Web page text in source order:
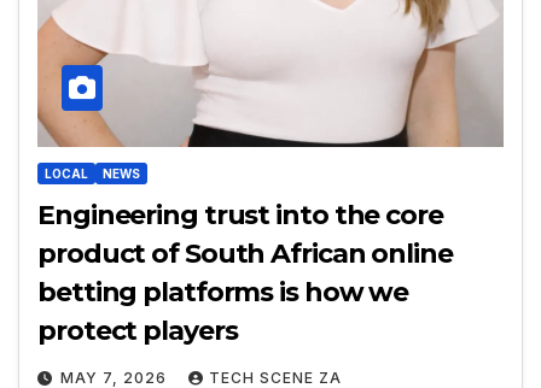
LOCAL NEWS
Engineering trust into the core
product of South African online
betting platforms is how we
protect players
MAY 7, 2026 TECH SCENE ZA